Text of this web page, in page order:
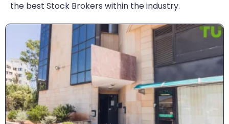
the best Stock Brokers within the industry.